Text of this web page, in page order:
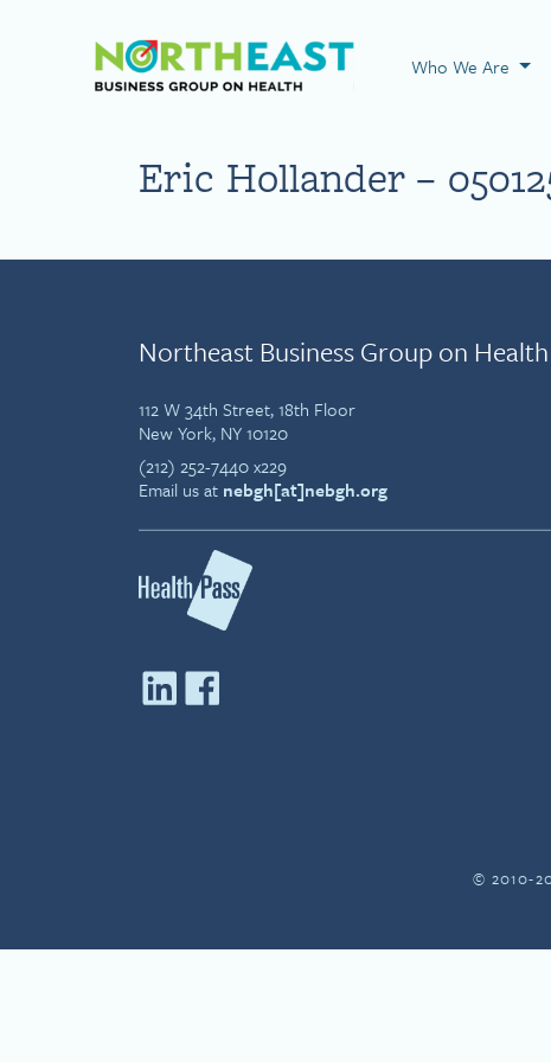
Visit NEBGH Home
Who We Are
Eric Hollander –
Northeast Business Group on Health
112 W 34th Street, 18th Floor
New York, NY 10120
(212) 252-7440 x229
Email us at nebgh[at]nebgh.org
© 2010-